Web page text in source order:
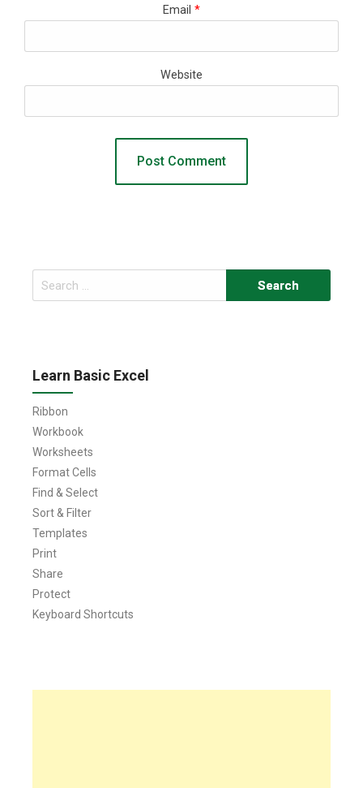
Email *
Website
Search
for:
Learn Basic Excel
Ribbon
Workbook
Worksheets
Format Cells
Find & Select
Sort & Filter
Templates
Print
Share
Protect
Keyboard Shortcuts